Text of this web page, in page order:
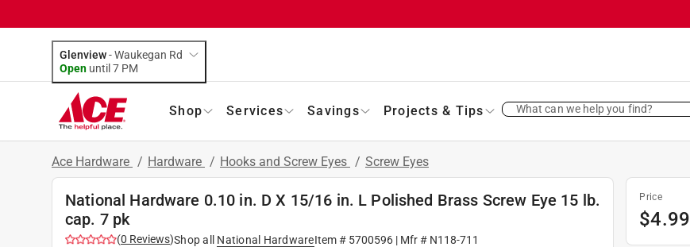
Glenview-Waukegan Rd
Open until 7 PM
Shop Services Savings Projects & Tips What can we help you find?
Ace Hardware / Hardware / Hooks and Screw Eyes / Screw Eyes
National Hardware 0.10 in. D X 15/16 in. L Polished Brass Screw Eye 15 lb.
cap. 7 pk
(0 Reviews)Shop all National HardwareItem # 5700596| Mfr # N118-711
Price
$4.99